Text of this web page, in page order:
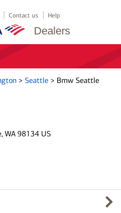
Dealers
Contact us Help
> Seattle > Bmw Seattle
WA 98134 US